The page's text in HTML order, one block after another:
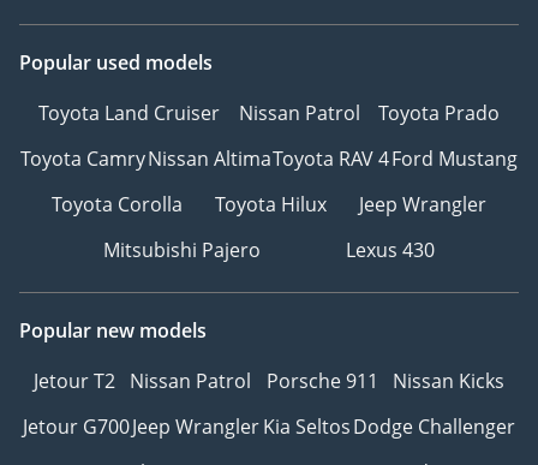
Popular used models
Toyota Land Cruiser
Nissan Patrol
Toyota Prado
Toyota CamryNissan AltimaToyota RAV 4Ford Mustang
Toyota Corolla
Toyota Hilux
Jeep Wrangler
Mitsubishi Pajero
Lexus 430
Popular new models
Jetour T2 Nissan Patrol Porsche 911
Nissan Kicks
Jetour G700Jeep WranglerKia SeltosDodge Challenger